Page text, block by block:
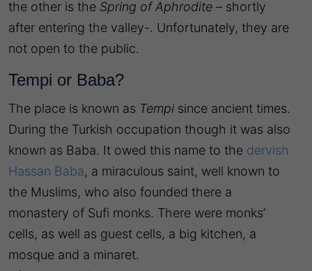
the other is the Spring of Aphrodite – shortly
after entering the valley-. Unfortunately, they are
not open to the public.
Tempi or Baba?
The place is known as Tempi since ancient times.
During the Turkish occupation though it was also
known as Baba. It owed this name to the dervish
Hassan Baba, a miraculous saint, well known to
the Muslims, who also founded there a
monastery of Sufi monks. There were monks’
cells, as well as guest cells, a big kitchen, a
mosque and a minaret.